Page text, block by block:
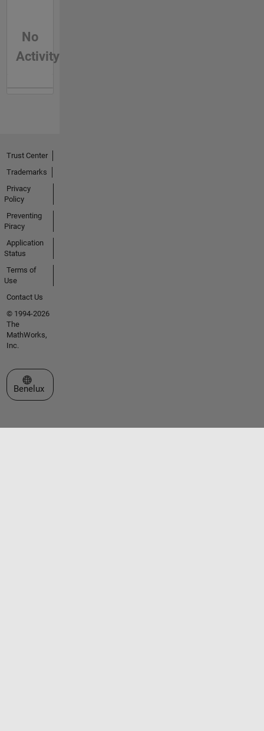
No
Activity
Trust Center
Trademarks
Privacy
Policy
Preventing
Piracy
Application
Status
Terms of
Use
Contact Us
© 1994-2026
The
MathWorks,
Inc.
Select a Web Site
Benelux